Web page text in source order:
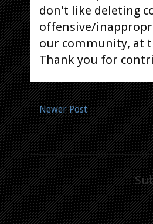
don't like deleting
offensive/
our community, at
Thank you for
Newer Post